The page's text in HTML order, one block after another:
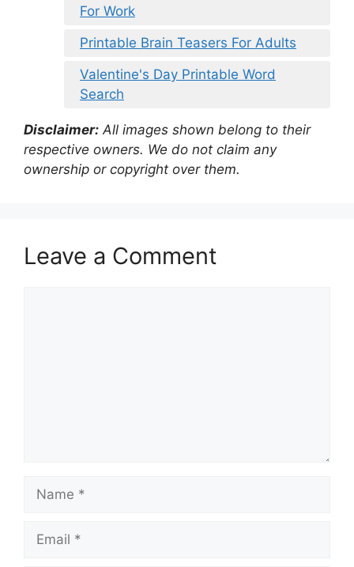
For Work
Printable Brain Teasers For Adults
Valentine's Day Printable Word
Search
Disclaimer: All images shown belong to their
respective owners. We do not claim any
ownership or copyright over them.
Leave a Comment